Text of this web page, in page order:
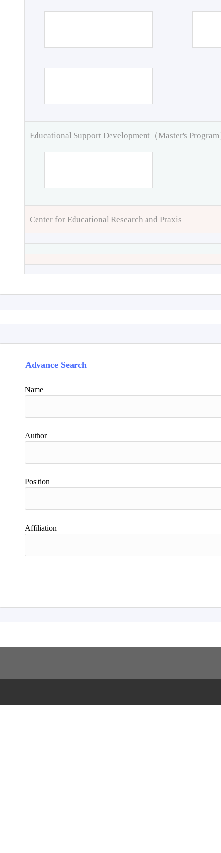
Educational Support Development（Master's Program
Center for Educational Research and Praxis
Advance Search
Name
Author
Position
Affiliation